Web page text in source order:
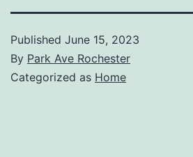
Published June 15, 2023
By Park Ave Rochester
Categorized as Home